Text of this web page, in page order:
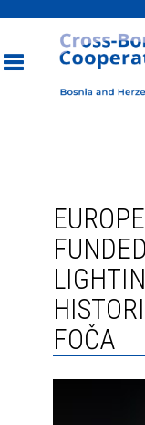
EUROPEAN UNION
FOČA